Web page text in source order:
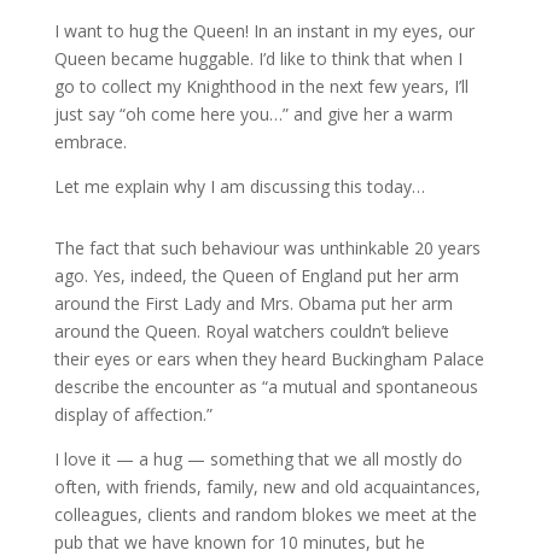
I want to hug the Queen! In an instant in my eyes, our
Queen became huggable. I’d like to think that when I
go to collect my Knighthood in the next few years, I’ll
just say “oh come here you…” and give her a warm
embrace.
Let me explain why I am discussing this today…
The fact that such behaviour was unthinkable 20 years
ago. Yes, indeed, the Queen of England put her arm
around the First Lady and Mrs. Obama put her arm
around the Queen. Royal watchers couldn’t believe
their eyes or ears when they heard Buckingham Palace
describe the encounter as “a mutual and spontaneous
display of affection.”
I love it — a hug — something that we all mostly do
often, with friends, family, new and old acquaintances,
colleagues, clients and random blokes we meet at the
pub that we have known for 10 minutes, but he